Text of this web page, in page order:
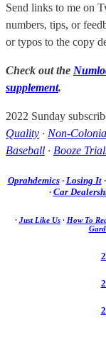
Send links to me on
numbers, tips, or
or typos to the copy
Check out the
supplement.
2022 Sunday
Quality · Non-
Baseball · Booze
Oprahdemics· Losing It·
· Car
· Just Like Us· How To